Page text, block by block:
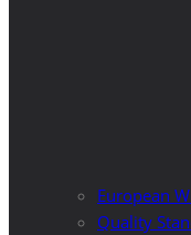
European
Quality